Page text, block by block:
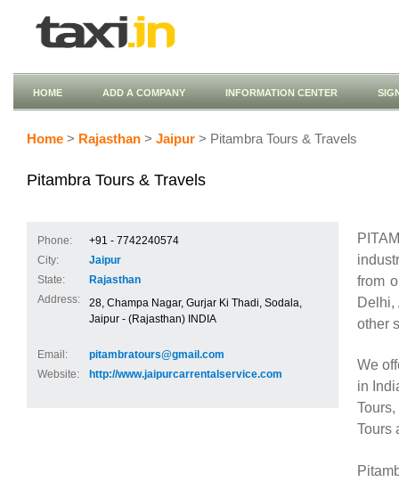
HOME ADD A COMPANY INFORMATION CENTER
Home > Rajasthan > Jaipur > Pitambra Tours & Travels
Pitambra Tours & Travels
Phone:
+91 - 7742240574
City:
Jaipur
State:
Rajasthan
Address:
28, Champa Nagar, Gurjar Ki Thadi, Sodala,
Jaipur - (Rajasthan) INDIA
Email:
pitambratours@gmail.com
Website:
http://www.jaipurcarrentalservice.com
from
Delhi,
other
We
in
Tours